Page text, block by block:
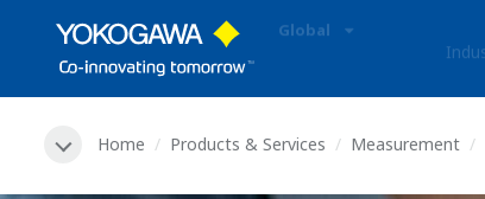
Home Products & Services Measurement